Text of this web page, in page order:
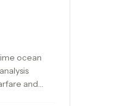
ocean
and